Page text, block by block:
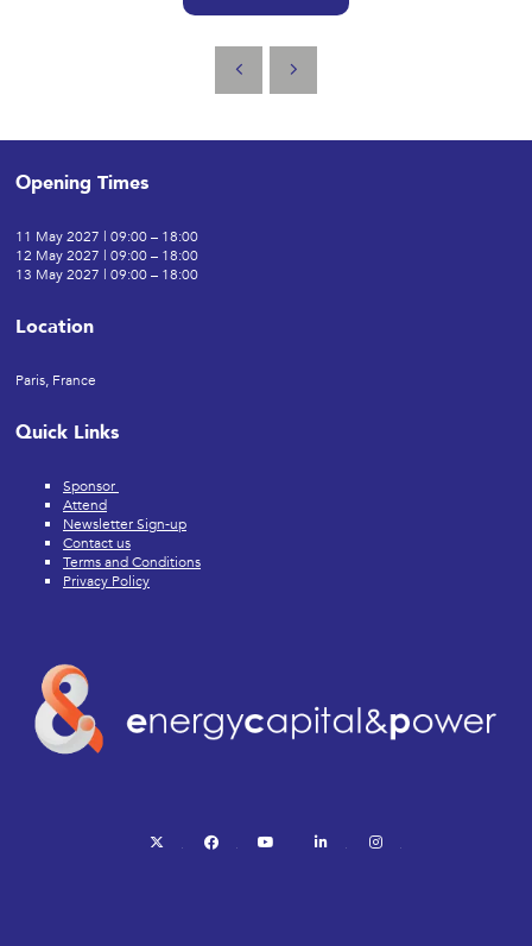
Opening Times
11 May 2027 | 09:00 – 18:00
12 May 2027 | 09:00 – 18:00
13 May 2027 | 09:00 – 18:00
Location
Paris, France
Quick Links
Sponsor
Attend
Newsletter Sign-up
Contact us
Terms and Conditions
Privacy Policy
twitter facebook youtube linkedin